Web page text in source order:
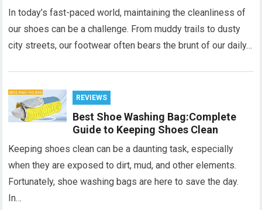
In today’s fast-paced world, maintaining the cleanliness of
our shoes can be a challenge. From muddy trails to dusty
city streets, our footwear often bears the brunt of our daily…
REVIEWS
Best Shoe Washing Bag:Complete
Guide to Keeping Shoes Clean
Keeping shoes clean can be a daunting task, especially
when they are exposed to dirt, mud, and other elements.
Fortunately, shoe washing bags are here to save the day.
In…